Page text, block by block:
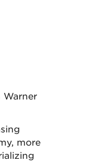
Warner
more